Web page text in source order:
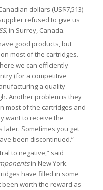
dollars (US$7,513)
refused to give us
in Surrey, Canada.
good products, but
most of the cartridges.
we can efficiently
(for a competitive
a quality
Another problem is they
most of the cartridges and
want to receive the
later. Sometimes you get
been discontinued.”
to negative,” said
in New York.
have filled in some
worth the reward as